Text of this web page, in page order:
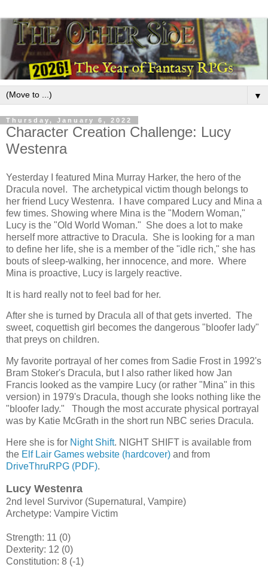
▼
Thursday, January 6, 2022
Character Creation Challenge: Lucy
Westenra
Yesterday I featured Mina Murray Harker, the hero of the
Dracula novel. The archetypical victim though belongs to
her friend Lucy Westenra. I have compared Lucy and Mina a
few times. Showing where Mina is the "Modern Woman,"
Lucy is the "Old World Woman." She does a lot to make
herself more attractive to Dracula. She is looking for a man
to define her life, she is a member of the "idle rich," she has
bouts of sleep-walking, her innocence, and more. Where
Mina is proactive, Lucy is largely reactive.
It is hard really not to feel bad for her.
After she is turned by Dracula all of that gets inverted. The
sweet, coquettish girl becomes the dangerous "bloofer lady"
that preys on children.
My favorite portrayal of her comes from Sadie Frost in 1992's
Bram Stoker's Dracula, but I also rather liked how Jan
Francis looked as the vampire Lucy (or rather "Mina" in this
version) in 1979's Dracula, though she looks nothing like the
"bloofer lady." Though the most accurate physical portrayal
was by Katie McGrath in the short run NBC series Dracula.
Here she is for Night Shift. NIGHT SHIFT is available from
the Elf Lair Games website (hardcover) and from
DriveThruRPG (PDF).
Lucy Westenra
2nd level Survivor (Supernatural, Vampire)
Archetype: Vampire Victim
Strength: 11 (0)
Dexterity: 12 (0)
Constitution: 8 (-1)